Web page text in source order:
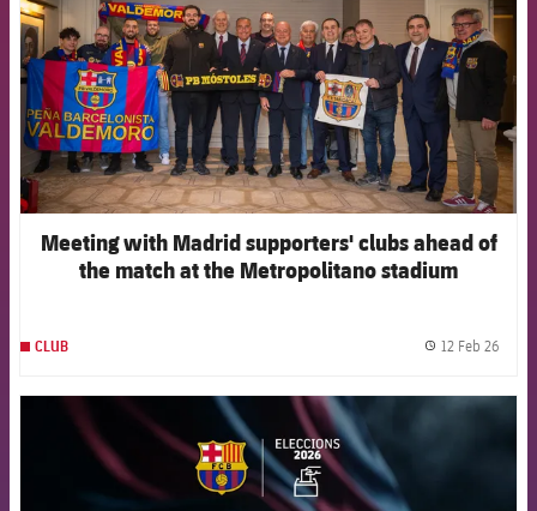
Meeting with Madrid supporters' clubs ahead of
the match at the Metropolitano stadium
CLUB 12 Feb 26
FCB Barcelona badge